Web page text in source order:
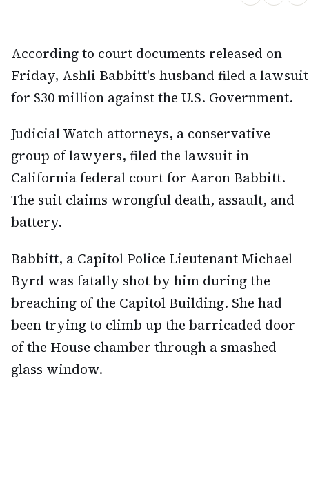
According to court documents released on
Friday, Ashli Babbitt's husband filed a lawsuit
for $30 million against the U.S. Government.
Judicial Watch attorneys, a conservative
group of lawyers, filed the lawsuit in
California federal court for Aaron Babbitt.
The suit claims wrongful death, assault, and
battery.
Babbitt, a Capitol Police Lieutenant Michael
Byrd was fatally shot by him during the
breaching of the Capitol Building. She had
been trying to climb up the barricaded door
of the House chamber through a smashed
glass window.